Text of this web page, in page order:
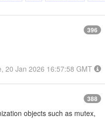
396
20 Jan 2026 16:57:58 GMT
388
objects such as mutex,